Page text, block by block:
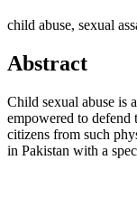
child abuse, sexual
Abstract
Child sexual abuse is
empowered to defend
citizens from such
in Pakistan with a